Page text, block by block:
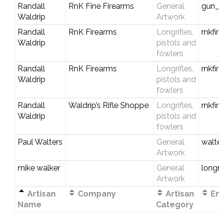
Randall
Waldrip
RnK Fine Firearms
General
Artwork
Randall
Waldrip
RnK Firearms
Longrifles,
pistols and
fowlers
Randall
Waldrip
RnK Firearms
Longrifles,
pistols and
fowlers
Randall
Waldrip
Waldrip’s Rifle Shoppe
Longrifles,
pistols and
fowlers
Paul Walters
General
Artwork
mike walker
General
Artwork
Artisan
Name
Company
Artisan
Category